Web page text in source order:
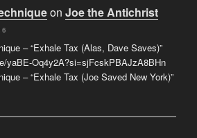
on Joe the Antichrist
– “Exhale Tax (Alas, Dave Saves)”
yaBE-Oq4y2A?si=sjFcskPBAJzA8BHn
– “Exhale Tax (Joe Saved New York)”